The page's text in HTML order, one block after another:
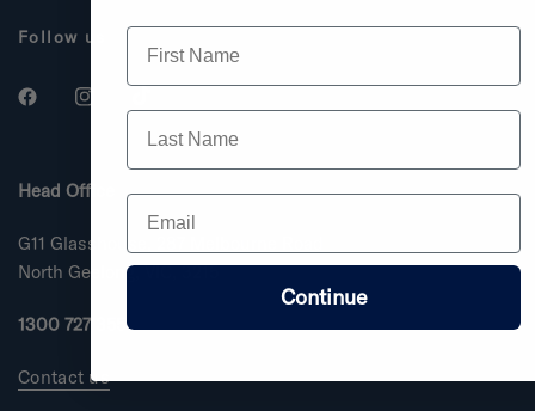
Follow us
Head Office
G11 Glasshouse, 287 Melbourne Road
North Geelong, VIC, 3215
1300 727 355
Contact us
First Name
Last Name
Email
Continue